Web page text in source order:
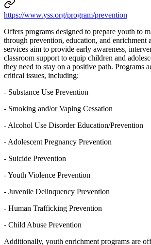
https://www.yss.org/program/prevention
Offers programs designed to prepare youth to
through prevention, education, and enrichment
services aim to provide early awareness,
classroom support to equip children and
they need to stay on a positive path. Programs
critical issues, including:
- Substance Use Prevention
- Smoking and/or Vaping Cessation
- Alcohol Use Disorder Education/Prevention
- Adolescent Pregnancy Prevention
- Suicide Prevention
- Youth Violence Prevention
- Juvenile Delinquency Prevention
- Human Trafficking Prevention
- Child Abuse Prevention
Additionally, youth enrichment programs are